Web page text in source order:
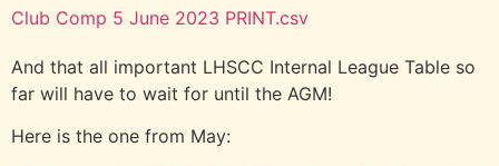
Club Comp 5 June 2023 PRINT.csv
And that all important LHSCC Internal League Table so
far will have to wait for until the AGM!
Here is the one from May: